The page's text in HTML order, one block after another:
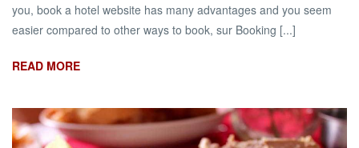
you, book a hotel website has many advantages and you seem
easier compared to other ways to book, sur Booking [...]
READ MORE